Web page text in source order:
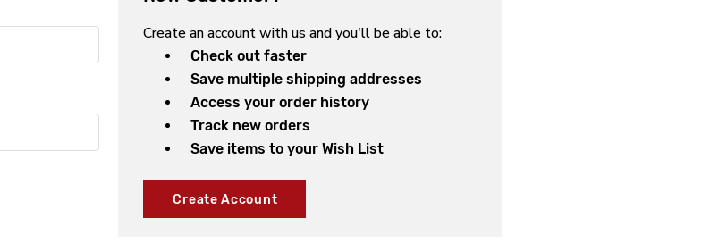
Create an account with us and you'll be able to:
Check out faster
Save multiple shipping addresses
Access your order history
Track new orders
Save items to your Wish List
Create Account